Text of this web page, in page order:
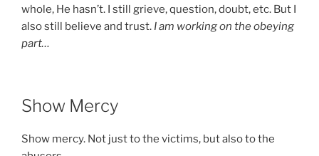
whole, He hasn’t. I still grieve, question, doubt, etc. But I
also still believe and trust. I am working on the obeying
part…
Show Mercy
Show mercy. Not just to the victims, but also to the